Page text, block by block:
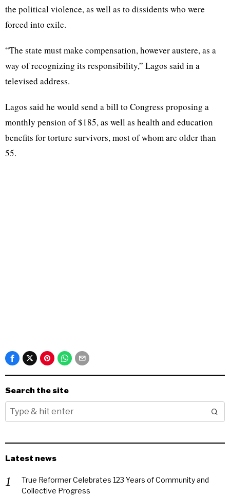
the political violence, as well as to dissidents who were
forced into exile.
“The state must make compensation, however austere, as a
way of recognizing its responsibility,” Lagos said in a
televised address.
Lagos said he would send a bill to Congress proposing a
monthly pension of $185, as well as health and education
benefits for torture survivors, most of whom are older than
55.
Search the site
Latest news
True Reformer Celebrates 123 Years of Community and
Collective Progress